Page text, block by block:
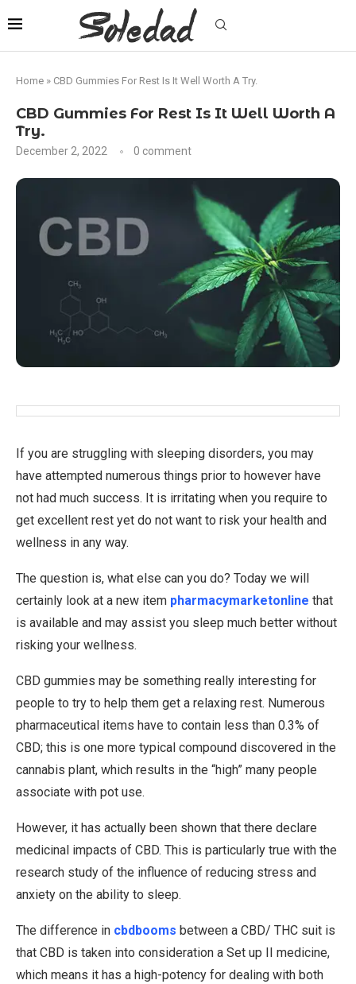
Home » CBD Gummies For Rest Is It Well Worth A Try.
CBD Gummies For Rest Is It Well Worth A
Try.
December 2, 2022 0 comment
If you are struggling with sleeping disorders, you may
have attempted numerous things prior to however have
not had much success. It is irritating when you require to
get excellent rest yet do not want to risk your health and
wellness in any way.
The question is, what else can you do? Today we will
certainly look at a new item pharmacymarketonline that
is available and may assist you sleep much better without
risking your wellness.
CBD gummies may be something really interesting for
people to try to help them get a relaxing rest. Numerous
pharmaceutical items have to contain less than 0.3% of
CBD; this is one more typical compound discovered in the
cannabis plant, which results in the “high” many people
associate with pot use.
However, it has actually been shown that there declare
medicinal impacts of CBD. This is particularly true with the
research study of the influence of reducing stress and
anxiety on the ability to sleep.
The difference in cbdbooms between a CBD/ THC suit is
that CBD is taken into consideration a Set up II medicine,
which means it has a high-potency for dealing with both